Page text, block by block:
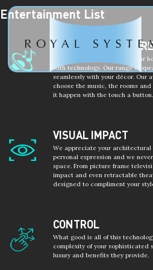
Entertainment List
MUSIC EVERYWHERE
Enjoy music everywhere in your
with technology. Our range of
seamlessly with your décor. Our
choose the music, the rooms
it happen with the touch a button.
VISUAL IMPACT
We appreciate your
personal expression and we
space. From picture frame
impact and even retractable
designed to compliment your
CONTROL
What good is all of this
complexity of your sophisticated
luxury and benefits they provide.
navigation